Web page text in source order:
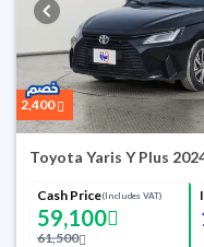
2,400
Toyota Yaris Y Plus
Cash Price(Includes VAT)
59,100
61,500